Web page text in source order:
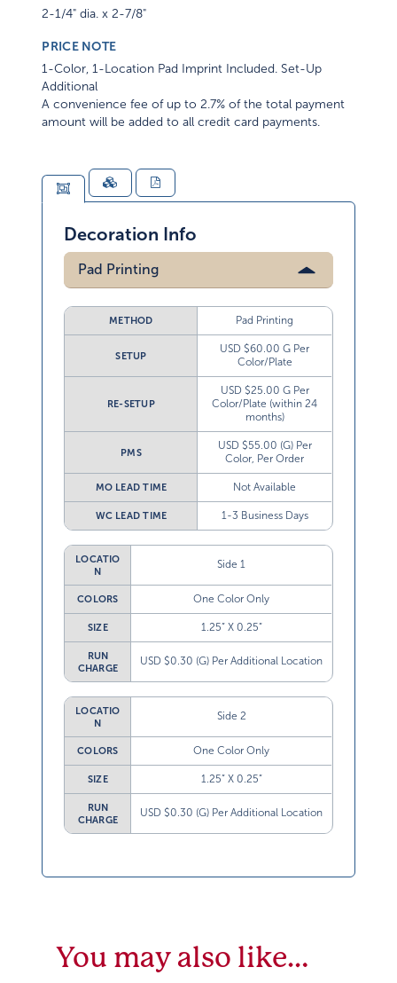
2-1/4" dia. x 2-7/8"
PRICE NOTE
1-Color, 1-Location Pad Imprint Included. Set-Up
Additional
A convenience fee of up to 2.7% of the total payment
amount will be added to all credit card payments.
Decoration Info
Pad Printing
METHOD Pad Printing
SETUP
USD $60.00 G Per
Color/Plate
RE-SETUP
USD $25.00 G Per
Color/Plate (within 24
months)
PMS
USD $55.00 (G) Per
Color, Per Order
MO LEAD TIME Not Available
WC LEAD TIME 1-3 Business Days
LOCATIO
N
Side 1
COLORS One Color Only
SIZE 1.25” X 0.25”
RUN
CHARGE
USD $0.30 (G) Per Additional Location
LOCATIO
N
Side 2
COLORS One Color Only
SIZE 1.25” X 0.25”
RUN
CHARGE
USD $0.30 (G) Per Additional Location
You may also like…